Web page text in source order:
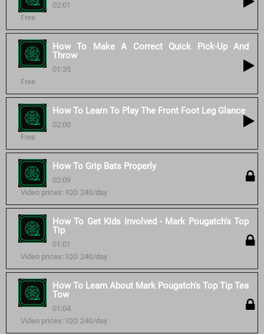
02:01
Free
How To Make A Correct Quick Pick-Up And
Throw
01:35
Free
How To Learn To Play The Front Foot Leg Glance
02:00
Free
How To Grip Bats Properly
02:09
Video prices: IQD 240/day
How To Get Kids Involved - Mark Pougatch's Top
Tip
01:01
Video prices: IQD 240/day
How To Learn About Mark Pougatch's Top Tip Tea
Tow
01:04
Video prices: IQD 240/day